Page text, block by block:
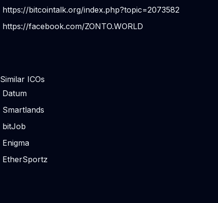
https://bitcointalk.org/index.php?topic=2073582
https://facebook.com/ZONTO.WORLD
Similar ICOs
Datum
Smartlands
bitJob
Enigma
EtherSportz